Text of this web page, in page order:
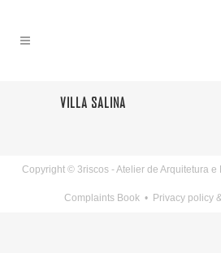
VILLA SALINA
Copyright © 3riscos - Atelier de Arquitetura e
Complaints Book• Privacy policy